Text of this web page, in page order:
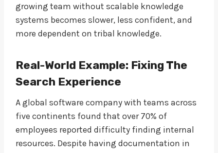
growing team without scalable knowledge
systems becomes slower, less confident, and
more dependent on tribal knowledge.
Real-World Example: Fixing The
Search Experience
A global software company with teams across
five continents found that over 70% of
employees reported difficulty finding internal
resources. Despite having documentation in